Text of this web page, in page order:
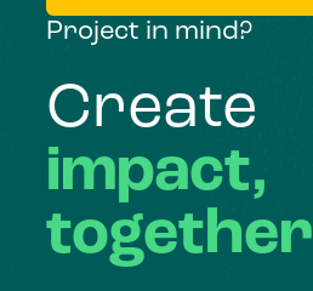
Project in mind?
Create
impact,
together